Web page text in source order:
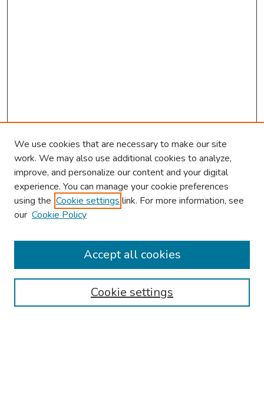
About This Conference
Authors
We use cookies that are necessary to make our site
work. We may also use additional cookies to analyze,
improve, and personalize our content and your digital
experience. You can manage your cookie preferences
using the Cookie settings link. For more information, see
our Cookie Policy
Cookie settings
Accept all cookies